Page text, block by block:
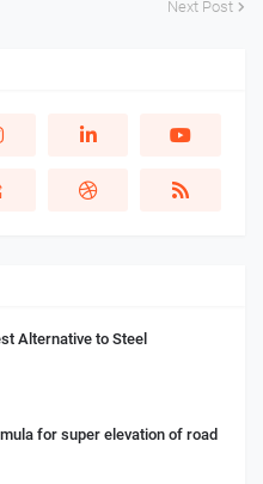
Next Post
Alternative to Steel
for super elevation of road